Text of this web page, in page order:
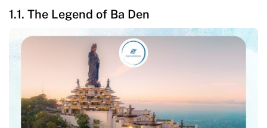
1.1. The Legend of Ba Den